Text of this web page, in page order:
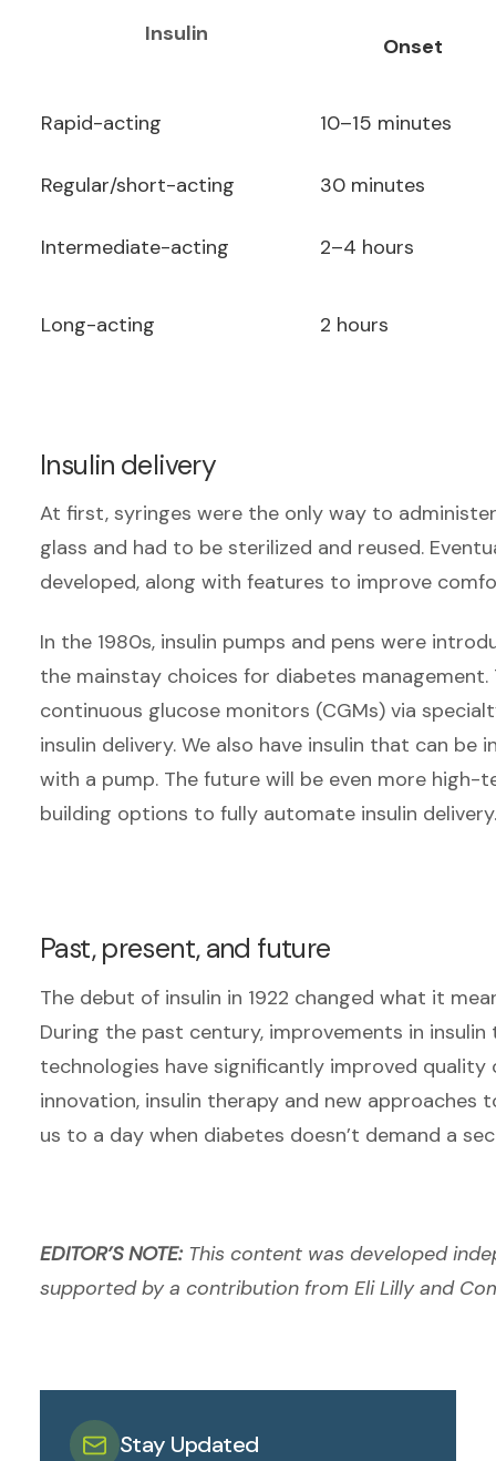
Insulin Onset
Rapid-acting 10–15 minutes
Regular/short-acting 30 minutes
Intermediate-acting 2–4 hours
Long-acting 2 hours
Insulin delivery
At first, syringes were the only way to
glass and had to be sterilized and reused.
developed, along with features to improve
In the 1980s, insulin pumps and pens were
the mainstay choices for diabetes management.
continuous glucose monitors (CGMs) via
insulin delivery. We also have insulin that can
with a pump. The future will be even more high-
building options to fully automate insulin delivery.
Past, present, and future
The debut of insulin in 1922 changed what it
During the past century, improvements in
technologies have significantly improved
innovation, insulin therapy and new approaches
us to a day when diabetes doesn’t demand a
EDITOR’S NOTE:This content was developed
supported by a contribution from Eli Lilly and
Stay Updated